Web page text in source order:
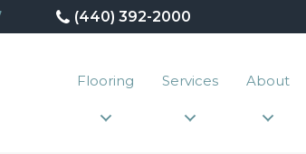
(440) 392-2000
Flooring Services About